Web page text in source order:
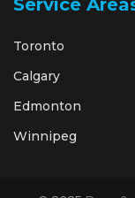
Toronto
Calgary
Edmonton
Winnipeg